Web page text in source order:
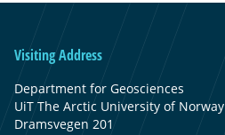
Visiting Address
Department for Geosciences
UiT The Arctic University of Norway
Dramsvegen 201